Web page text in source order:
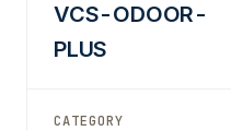
VCS-ODOOR-
PLUS
CATEGORY